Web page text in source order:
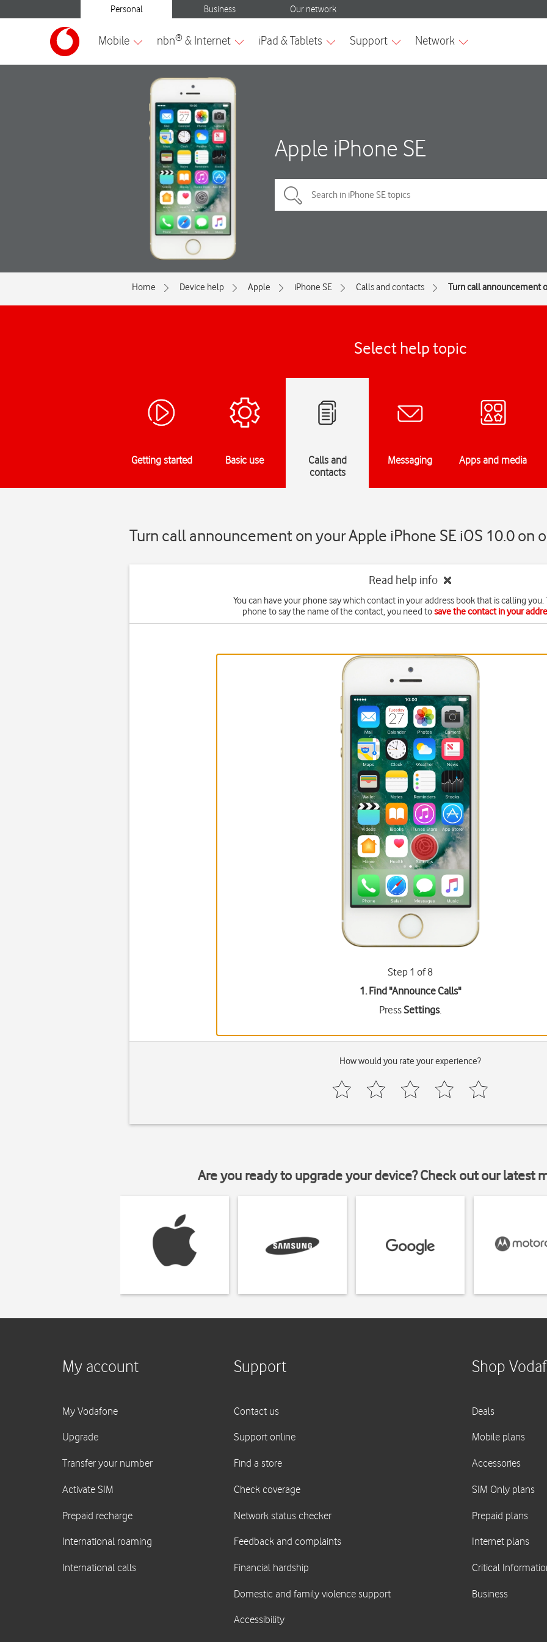
Apple iPhone SE
Home Device help Apple iPhone SE Calls and contacts Turn call announcement
Select help topic
Getting started Basic use
Calls and
contacts
Messaging Apps and media
Turn call announcement on your Apple iPhone SE iOS 10.0 on
Read help info
You can have your phone say which contact in your address book that is calling you.
phone to say the name of the contact, you need tosave the contact in your
Step 1 of 8
1. Find "Announce Calls"
PressSettings.
How would you rate your experience?
Are you ready to upgrade your device? Check out our latest